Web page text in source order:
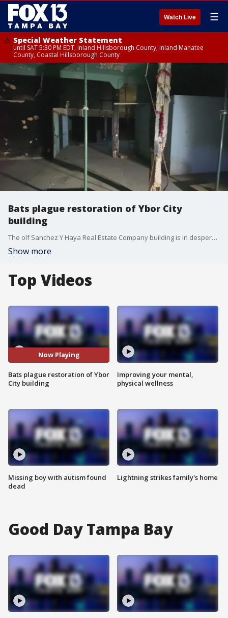
Watch Live ☰
Special Weather Statement
until SAT 5:30 PM EDT, Inland Hillsborough County, Inland Manatee
County, Coastal Hillsborough County
Bats plague restoration of Ybor City
building
The olf Sanchez Y Haya Real Estate Company building is in desperate need of repairs, but thousands of winged creatures have to be relocated before the project can move forward.
Show more
Top Videos
Now Playing
Bats plague restoration of Ybor
City building
Missing boy with autism found
dead
Improving your mental,
physical wellness
Lightning strikes family's home
Good Day Tampa Bay